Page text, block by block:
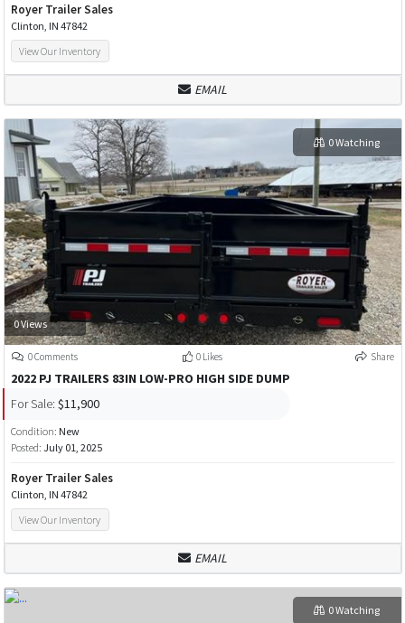
Royer Trailer Sales
Clinton, IN 47842
View Our Inventory
EMAIL
0 Views
0 Watching
0 Comments 0 Likes Share
2022 PJ TRAILERS 83IN LOW-PRO HIGH SIDE DUMP
For Sale: $11,900
Condition: New
Posted: July 01, 2025
Royer Trailer Sales
Clinton, IN 47842
View Our Inventory
EMAIL
0 Watching